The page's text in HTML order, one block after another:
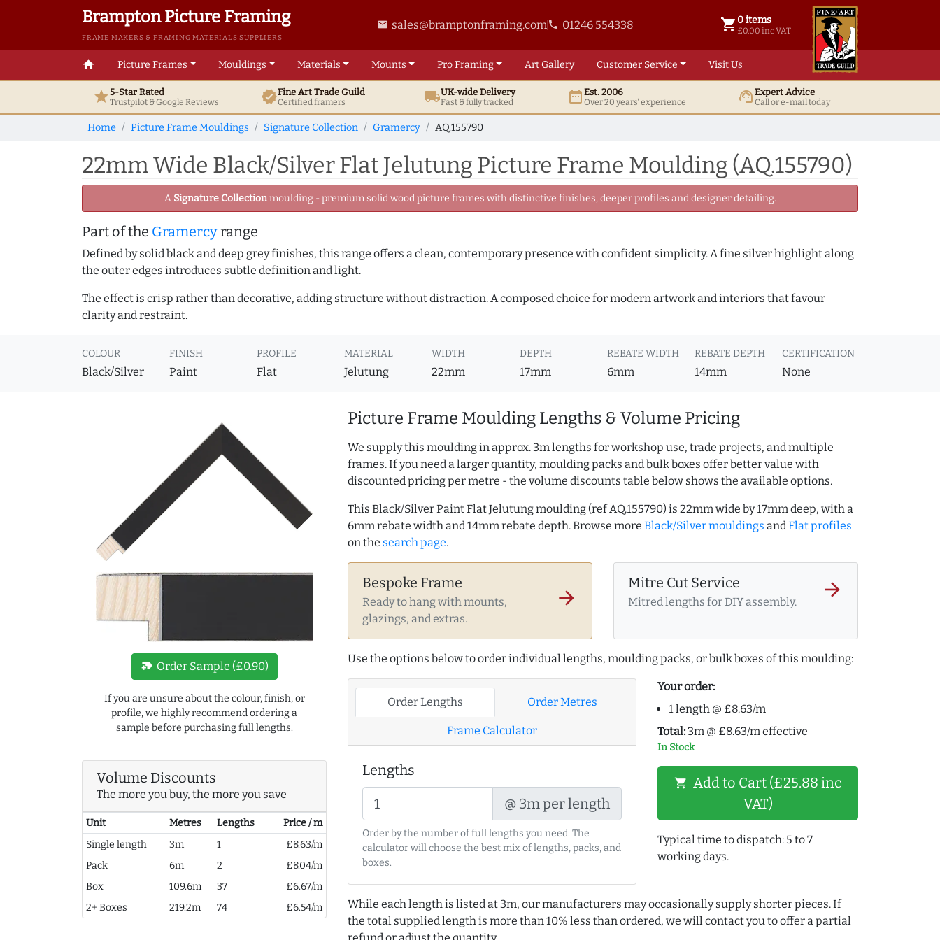
Brampton Picture Framing
FRAME MAKERS & FRAMING MATERIALS SUPPLIERS
email sales@bramptonframing.comphone 01246 554338 shopping_cart 0 items
£0.00 inc VAT
0 items @ £ 0.00 inc VAT
home Picture Frames Mouldings Materials Mounts ProFraming ArtGallery Customer Service Visit Us
star5-Star Rated
Trustpilot & GoogleReviews verifiedFine ArtTrade Guild
Certified framers local_shippingUK-wide Delivery
Fast & fully tracked date_rangeEst. 2006
Over 20 years' experience support_agentExpert Advice
Call or e-mail today
Home Picture Frame Mouldings Signature Collection Gramercy AQ.155790
22mm Wide Black/Silver Flat Jelutung Picture Frame Moulding (AQ.155790)
A Signature Collectionmoulding - premium solid wood picture frames with distinctive finishes, deeper profiles and designer detailing.
Part of the Gramercyrange
Defined by solid black and deep grey finishes, this range offers a clean, contemporary presence with confident simplicity. A fine silver highlight along
the outer edges introduces subtle definition and light.
The effect is crisp rather than decorative, adding structure without distraction. A composed choice for modern artwork and interiors that favour
clarity and restraint.
COLOUR
Black/Silver
FINISH
Paint
PROFILE
Flat
MATERIAL
Jelutung
WIDTH
22mm
DEPTH
17mm
REBATE WIDTH
6mm
REBATE DEPTH
14mm
CERTIFICATION
None
new_label Order Sample (£0.90)
If you are unsure about the colour, finish, or
profile, we highly recommend ordering a
sample before purchasing full lengths.
Volume Discounts
The more you buy, the more you save
Unit Metres Lengths
Price / m
Single length
3m 1
£8.63/m
Pack
6m 2
£8.04/m
Box
109.6m 37
£6.67/m
2+ Boxes
219.2m 74 £6.54/m
Picture Frame Moulding Lengths & Volume Pricing
We supply this moulding in approx. 3m lengths for workshop use, trade projects, and multiple
frames. If you need a larger quantity, moulding packs and bulk boxes offer better value with
discounted pricing per metre - the volume discounts table below shows the available options.
This Black/Silver Paint Flat Jelutung moulding (ref AQ.155790) is 22mm wide by 17mm deep, with a
6mm rebate width and 14mm rebate depth. Browse more Black/Silver mouldings andFlat profiles
on the search page.
Bespoke Frame
Ready to hang with mounts,
glazings, and extras.
arrow_forward
Mitre Cut Service
Mitred lengths for DIY assembly.
arrow_forward
Use the options below to order individual lengths, moulding packs, or bulk boxes of this moulding:
Order Lengths Order Metres
Frame Calculator
Lengths
@ 3m per length
Order by the number of full lengths you need. The
calculator will choose the best mix of lengths, packs, and
boxes.
Your order:
1 length @ £8.63/m
Total: 3m @ £8.63/m effective
In Stock
shopping_cart Add to Cart (£25.88 inc
VAT)
Typical time to dispatch: 5 to 7
working days.
While each length is listed at 3m, our manufacturers may occasionally supply shorter pieces. If
the total supplied length is more than 10% less than ordered, we will contact you to offer a partial